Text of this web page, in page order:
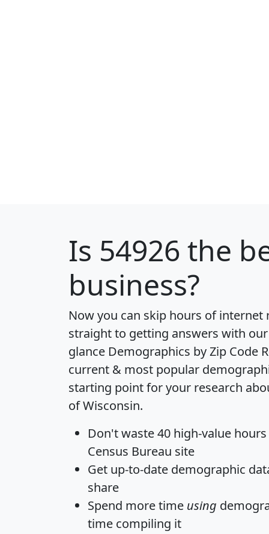
Is 54926 the
business?
Now you can skip hours of internet
straight to getting answers with
glance Demographics by Zip Code
current & most popular
starting point for your research
of Wisconsin.
Don't waste 40 high-value
Census Bureau site
Get up-to-date demographic
share
Spend more time using
time compiling it